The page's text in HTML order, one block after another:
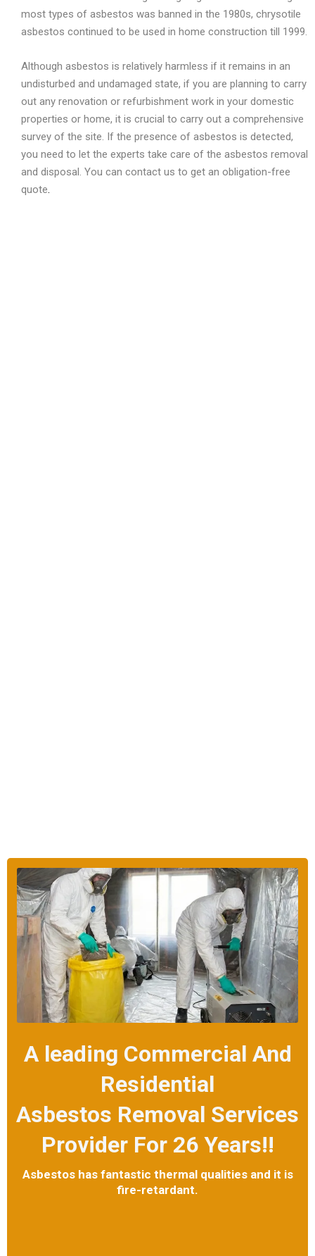
most types of asbestos was banned in the 1980s, chrysotile
asbestos continued to be used in home construction till 1999.
Although asbestos is relatively harmless if it remains in an
undisturbed and undamaged state, if you are planning to carry
out any renovation or refurbishment work in your domestic
properties or home, it is crucial to carry out a comprehensive
survey of the site. If the presence of asbestos is detected,
you need to let the experts take care of the asbestos removal
and disposal. You can contact us to get an obligation-free
quote.
A leading Commercial And
Residential
Asbestos Removal Services
Provider For 26 Years!!
Asbestos has fantastic thermal qualities and it is
fire-retardant.